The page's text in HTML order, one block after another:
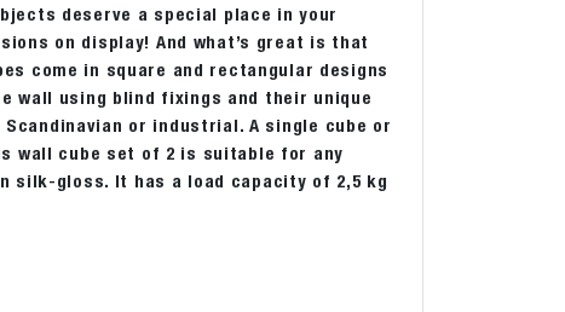
deserve a special place in your
on display! And what’s great is that
come in square and rectangular designs
wall using blind fixings and their unique
or industrial. A single cube or
wall cube set of 2 is suitable for any
silk-gloss. It has a load capacity of 2,5 kg